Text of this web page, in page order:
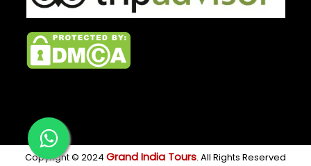
Copyright © 2024 Grand India Tours. All Rights Reserved